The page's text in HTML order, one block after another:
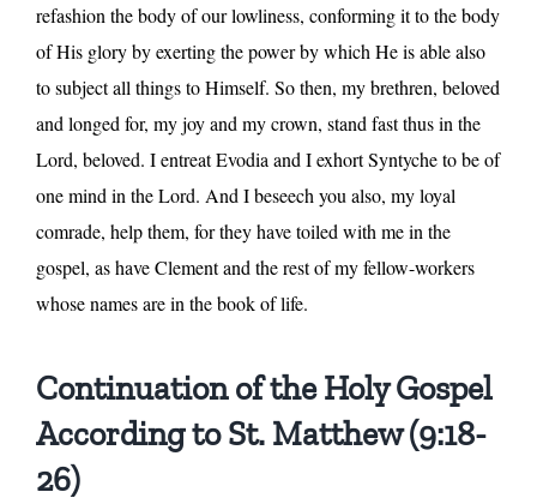
refashion the body of our lowliness, conforming it to the body
of His glory by exerting the power by which He is able also
to subject all things to Himself. So then, my brethren, beloved
and longed for, my joy and my crown, stand fast thus in the
Lord, beloved. I entreat Evodia and I exhort Syntyche to be of
one mind in the Lord. And I beseech you also, my loyal
comrade, help them, for they have toiled with me in the
gospel, as have Clement and the rest of my fellow-workers
whose names are in the book of life.
Continuation of the Holy Gospel
According to St. Matthew (9:18-
26)